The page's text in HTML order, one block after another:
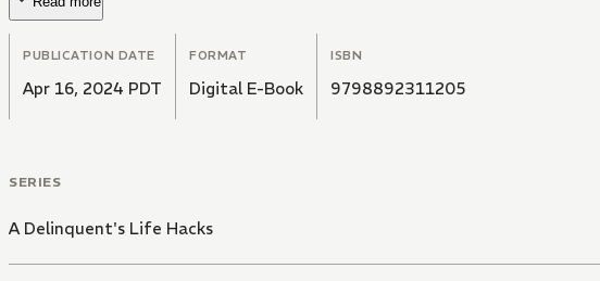
PUBLICATION DATE
Apr 16, 2024 PDT
FORMAT
Digital E-Book
ISBN
9798892311205
SERIES
A Delinquent's Life Hacks